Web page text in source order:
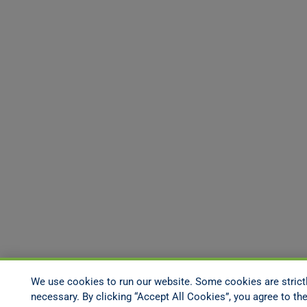
We use cookies to run our website. Some cookies are
necessary. By clicking “Accept All Cookies”, you agree to